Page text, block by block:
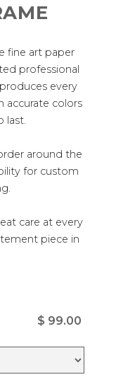
fine art paper
professional
every
accurate colors
last.
around the
for custom
care at every
piece in
$ 99.00